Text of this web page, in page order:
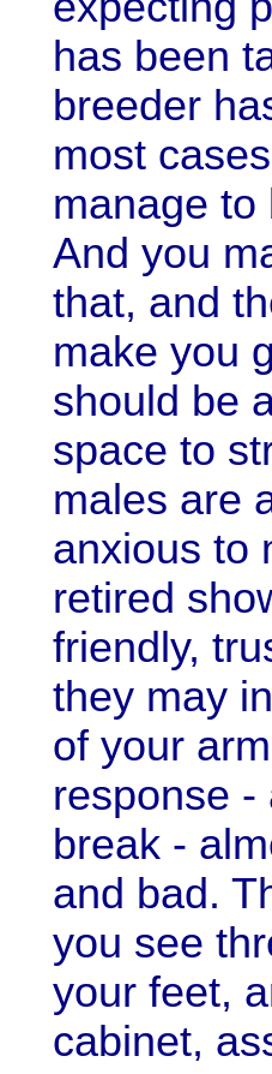
has been
breeder
most
manage to
And you
that, and
make you
should be
space to
males are
anxious to
retired
friendly,
they may
of your
response -
break -
and bad.
you see
your feet,
cabinet,